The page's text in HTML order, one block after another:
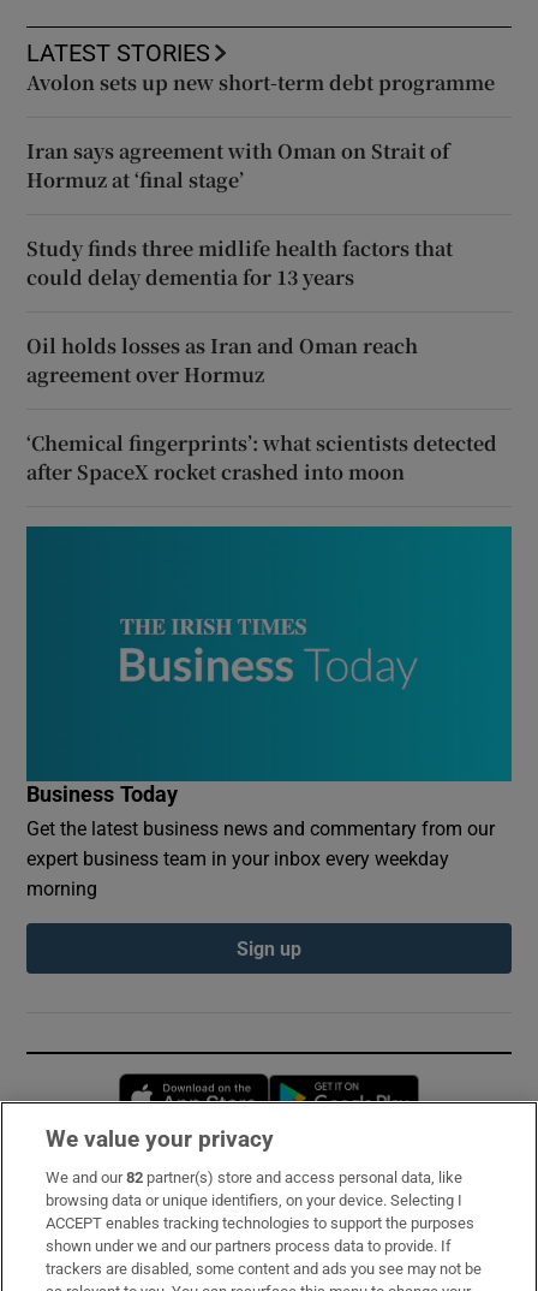
LATEST STORIES
Avolon sets up new short-term debt programme
Iran says agreement with Oman on Strait of
Hormuz at ‘final stage’
Study finds three midlife health factors that
could delay dementia for 13 years
Oil holds losses as Iran and Oman reach
agreement over Hormuz
‘Chemical fingerprints’: what scientists detected
after SpaceX rocket crashed into moon
Business Today
Get the latest business news and commentary from our
expert business team in your inbox every weekday
morning
Sign up
Opens in new window
Subscribe
Support
About Us
We value your privacy
We and our82 partner(s) store and access personal data, like
browsing data or unique identifiers, on your device. Selecting I
ACCEPT enables tracking technologies to support the purposes
shown under we and our partners process data to provide. If
trackers are disabled, some content and ads you see may not be